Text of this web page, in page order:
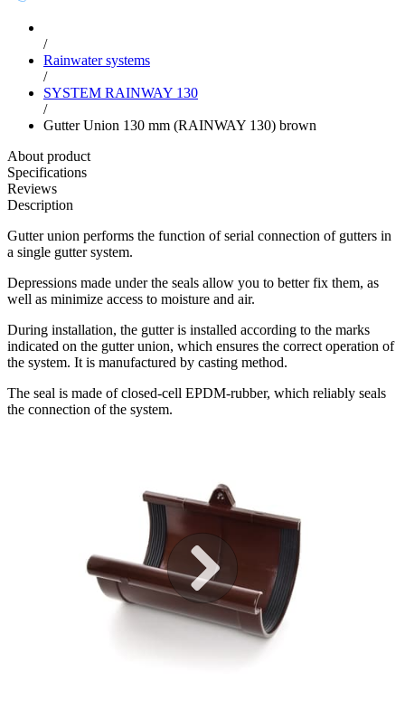
/
Rainwater systems
/
SYSTEM RAINWAY 130
/
Gutter Union 130 mm (RAINWAY 130) brown
About product
Specifications
Reviews
Description
Gutter union performs the function of serial connection of gutters in
a single gutter system.
Depressions made under the seals allow you to better fix them, as
well as minimize access to moisture and air.
During installation, the gutter is installed according to the marks
indicated on the gutter union, which ensures the correct operation of
the system. It is manufactured by casting method.
The seal is made of closed-cell EPDM-rubber, which reliably seals
the connection of the system.